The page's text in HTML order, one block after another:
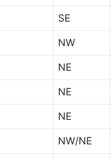
SE
NW
NE
NE
NE
NW/NE